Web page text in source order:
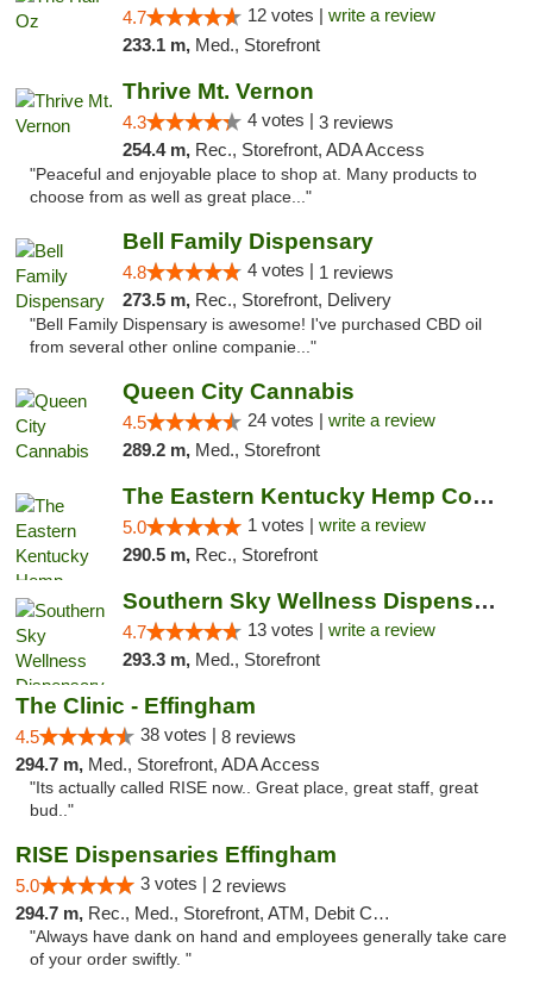
4.7 12 votes | write a review
233.1 m, Med., Storefront
Thrive Mt. Vernon
4.3 4 votes | 3 reviews
254.4 m, Rec., Storefront, ADA Access
"Peaceful and enjoyable place to shop at. Many products to
choose from as well as great place..."
Bell Family Dispensary
4.8 4 votes | 1 reviews
273.5 m, Rec., Storefront, Delivery
"Bell Family Dispensary is awesome! I've purchased CBD oil
from several other online companie..."
Queen City Cannabis
4.5 24 votes | write a review
289.2 m, Med., Storefront
The Eastern Kentucky Hemp Company
5.0 1 votes | write a review
290.5 m, Rec., Storefront
Southern Sky Wellness Dispensary Pearl
4.7 13 votes | write a review
293.3 m, Med., Storefront
The Clinic - Effingham
4.5 38 votes | 8 reviews
294.7 m, Med., Storefront, ADA Access
"Its actually called RISE now.. Great place, great staff, great
bud.."
RISE Dispensaries Effingham
5.0 3 votes | 2 reviews
294.7 m, Rec., Med., Storefront, ATM, Debit Card, Delivery, Pickup
"Always have dank on hand and employees generally take care
of your order swiftly. "